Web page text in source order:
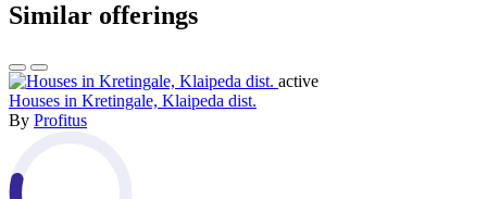
Similar offerings
active
Houses in Kretingale, Klaipeda dist.
By Profitus